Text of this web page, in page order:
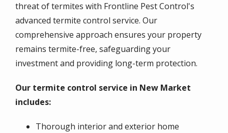
threat of termites with Frontline Pest Control's
advanced termite control service. Our
comprehensive approach ensures your property
remains termite-free, safeguarding your
investment and providing long-term protection.
Our termite control service in New Market
includes:
Thorough interior and exterior home